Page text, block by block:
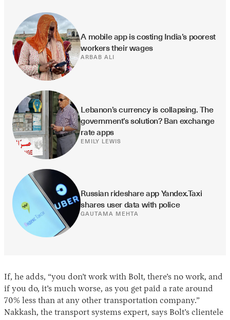
A mobile app is costing India’s poorest
workers their wages
ARBAB ALI
Lebanon’s currency is collapsing. The
government’s solution? Ban exchange
rate apps
EMILY LEWIS
Russian rideshare app Yandex.Taxi
shares user data with police
GAUTAMA MEHTA
If, he adds, “you don’t work with Bolt, there’s no work, and
if you do, it’s much worse, as you get paid a rate around
70% less than at any other transportation company.”
Nakkash, the transport systems expert, says Bolt’s clientele